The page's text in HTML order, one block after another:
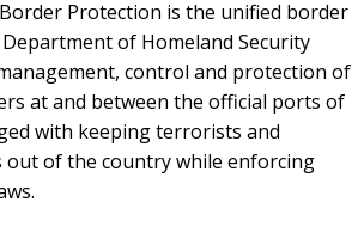
Border Protection is the unified border
of Homeland Security
control and protection of
at and between the official ports of
with keeping terrorists and
of the country while enforcing